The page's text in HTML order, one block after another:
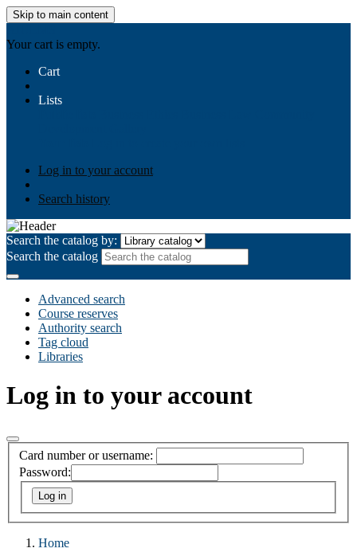
Skip to main content
Your cart is empty.
Cart
Lists
Log in to your account
Search history
Search the catalog by:
Search the catalog
Advanced search
Course reserves
Authority search
Tag cloud
Libraries
Log in to your account
Card number or username:
Password:
Home